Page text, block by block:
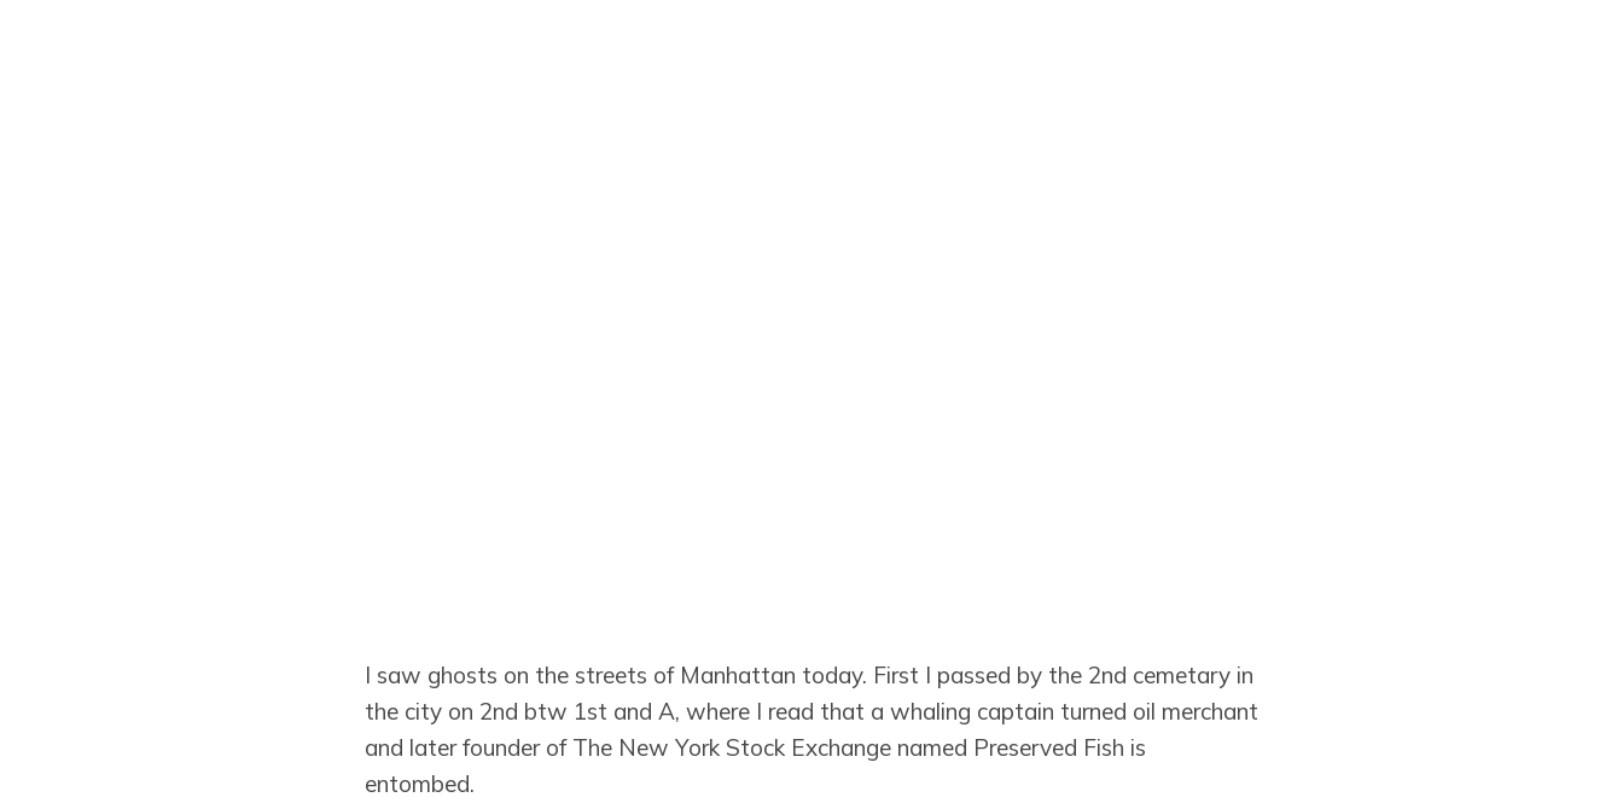
I saw ghosts on the streets of Manhattan today. First I passed by the 2nd cemetary in
the city on 2nd btw 1st and A, where I read that a whaling captain turned oil merchant
and later founder of The New York Stock Exchange named Preserved Fish is
entombed.